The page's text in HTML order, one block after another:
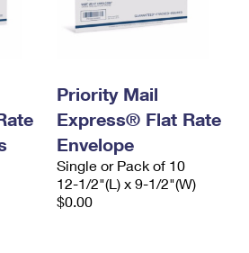
Priority Mail
Express® Flat Rate
Envelope
Single or Pack of 10
12-1/2"(L) x 9-1/2"(W)
$0.00